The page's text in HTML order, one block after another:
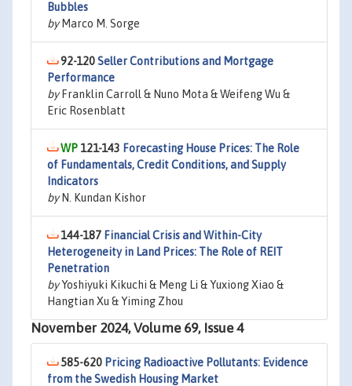
Bubbles
byMarco M. Sorge
92-120Seller Contributions and Mortgage
Performance
byFranklin Carroll & Nuno Mota & Weifeng Wu &
Eric Rosenblatt
121-143 Forecasting House Prices: The Role
of Fundamentals, Credit Conditions, and Supply
Indicators
byN. Kundan Kishor
144-187 Financial Crisis and Within-City
Heterogeneity in Land Prices: The Role of REIT
Penetration
byYoshiyuki Kikuchi & Meng Li & Yuxiong Xiao &
Hangtian Xu & Yiming Zhou
November 2024, Volume 69, Issue 4
585-620 Pricing Radioactive Pollutants: Evidence
from the Swedish Housing Market